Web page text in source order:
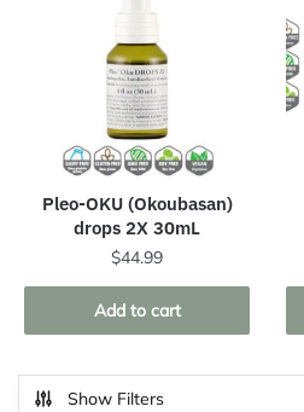
Pleo-OKU (Okoubasan)
drops 2X 30mL
$44.99
Add to cart
Show Filters